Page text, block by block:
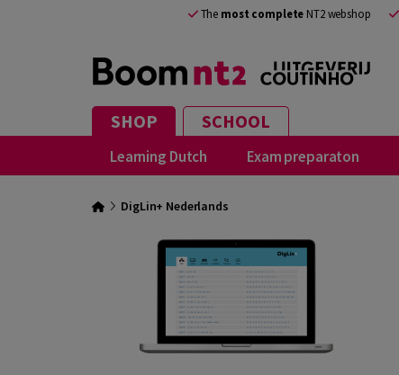
The most complete NT2 webshop
SHOP SCHOOL
Learning Dutch Exam preparaton
DigLin+ Nederlands